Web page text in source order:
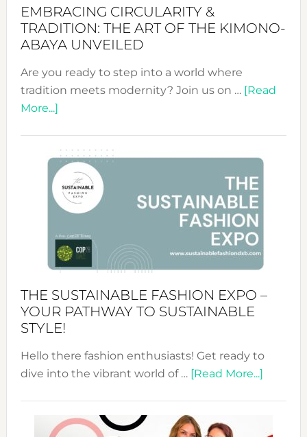
EMBRACING CIRCULARITY &
TRADITION: THE ART OF THE KIMONO-
ABAYA UNVEILED
Are you ready to step into a world where
tradition meets modernity? Join us on … [Read
More...]about
&
Tradition:
The
Art
of
the
Kimono-
Unveiled
THE SUSTAINABLE FASHION EXPO –
YOUR PATHWAY TO SUSTAINABLE
STYLE!
Hello there fashion enthusiasts! Get ready to
dive into the vibrant world of … [Read More...]about